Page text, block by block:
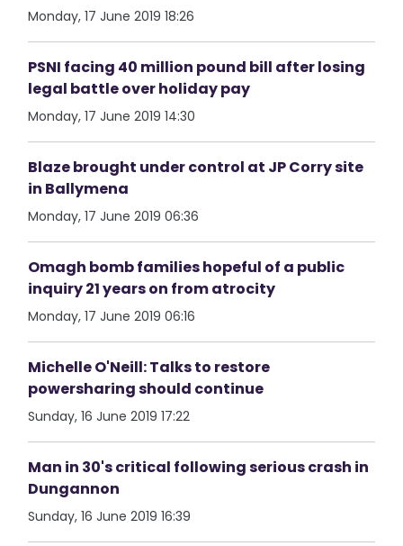
Monday, 17 June 2019 18:26
PSNI facing 40 million pound bill after losing
legal battle over holiday pay
Monday, 17 June 2019 14:30
Blaze brought under control at JP Corry site
in Ballymena
Monday, 17 June 2019 06:36
Omagh bomb families hopeful of a public
inquiry 21 years on from atrocity
Monday, 17 June 2019 06:16
Michelle O'Neill: Talks to restore
powersharing should continue
Sunday, 16 June 2019 17:22
Man in 30's critical following serious crash in
Dungannon
Sunday, 16 June 2019 16:39